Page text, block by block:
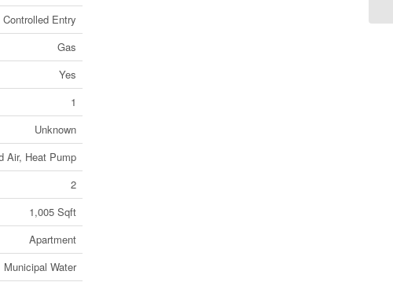
Entry
Gas
Yes
1
Unknown
Air, Heat Pump
2
1,005 Sqft
Apartment
Municipal Water